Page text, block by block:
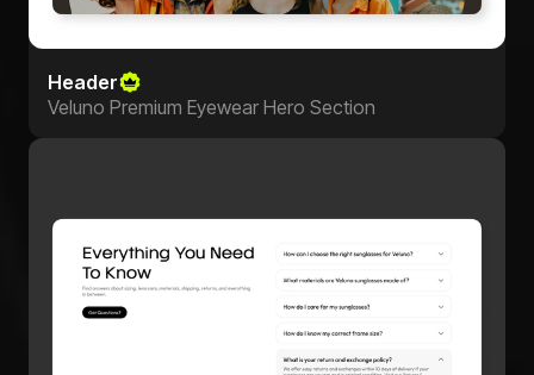
Header
Veluno Premium Eyewear Hero Section